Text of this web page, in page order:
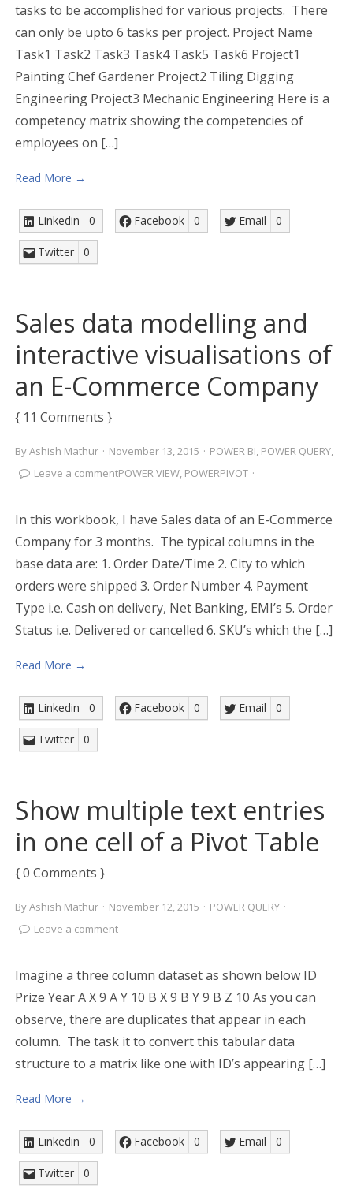
tasks to be accomplished for various projects. There
can only be upto 6 tasks per project. Project Name
Task1 Task2 Task3 Task4 Task5 Task6 Project1
Painting Chef Gardener Project2 Tiling Digging
Engineering Project3 Mechanic Engineering Here is a
competency matrix showing the competencies of
employees on […]
Read More →
Linkedin 0 Facebook 0 Email 0
Twitter 0
Sales data modelling and
interactive visualisations of
an E-Commerce Company
{ 11 Comments }
ByAshish Mathur · November 13, 2015 · POWER BI, POWER QUERY,
POWER VIEW, POWERPIVOT ·
Leave a comment
In this workbook, I have Sales data of an E-Commerce
Company for 3 months. The typical columns in the
base data are: 1. Order Date/Time 2. City to which
orders were shipped 3. Order Number 4. Payment
Type i.e. Cash on delivery, Net Banking, EMI’s 5. Order
Status i.e. Delivered or cancelled 6. SKU’s which the […]
Read More →
Linkedin 0 Facebook 0 Email 0
Twitter 0
Show multiple text entries
in one cell of a Pivot Table
{ 0 Comments }
ByAshish Mathur · November 12, 2015 · POWER QUERY ·
Leave a comment
Imagine a three column dataset as shown below ID
Prize Year A X 9 A Y 10 B X 9 B Y 9 B Z 10 As you can
observe, there are duplicates that appear in each
column. The task it to convert this tabular data
structure to a matrix like one with ID’s appearing […]
Read More →
Linkedin 0 Facebook 0 Email 0
Twitter 0